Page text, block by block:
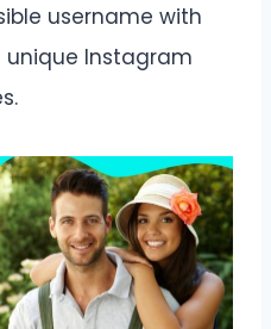
username with
Instagram